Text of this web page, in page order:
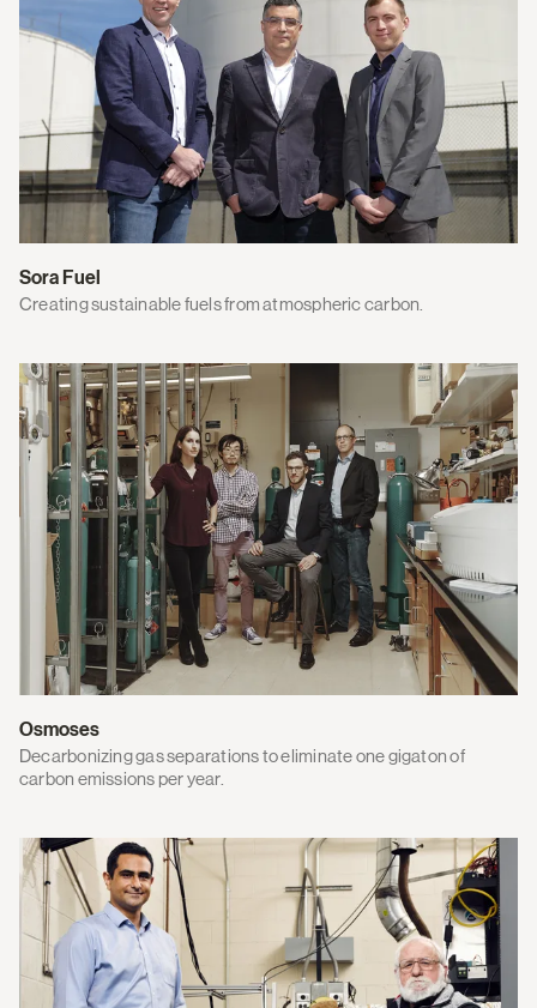
Sora Fuel
Creating sustainable fuels from atmospheric carbon.
Osmoses
Decarbonizing gas separations to eliminate one gigaton of
carbon emissions per year.